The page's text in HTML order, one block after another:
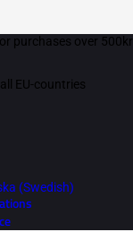
purchases over 500kr
EU-countries
(Swedish)